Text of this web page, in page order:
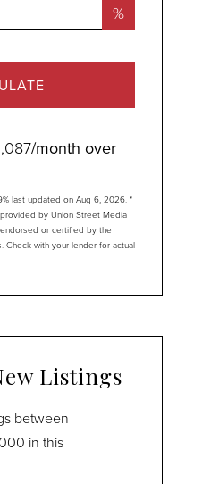
%
/month over
% last updated on Aug 6, 2026. *
by Union Street Media
or certified by the
Check with your lender for actual
Listings
between
in this